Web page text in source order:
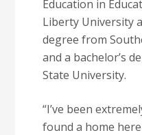
Education in
Liberty University
degree from
and a bachelor’s
State University.
“I’ve been
found a home